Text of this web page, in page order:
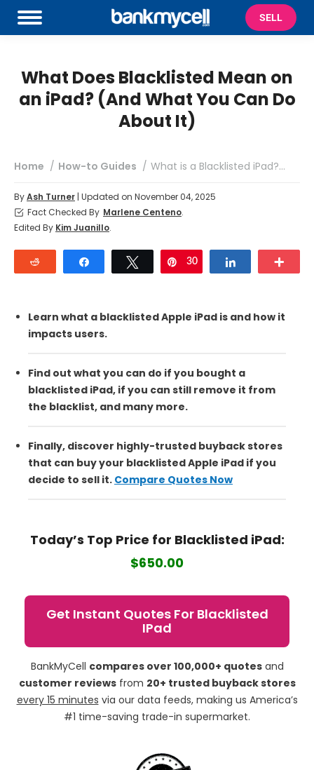
SELL
What Does Blacklisted Mean on
an iPad? (And What You Can Do
About It)
You are here:
Home How-to Guides What is a Blacklisted iPad?…
ByAsh Turner | Updated on November 04, 2025
Fact Checked By Marlene Centeno.
Edited By Kim Juanillo.
Tweet Pin
30
Learn what a blacklisted Apple iPad is and how it
impacts users.
Find out what you can do if you bought a
blacklisted iPad, if you can still remove it from
the blacklist, and many more.
Finally, discover highly-trusted buyback stores
that can buy your blacklisted Apple iPad if you
decide to sell it. Compare Quotes Now
Today’s Top Price for Blacklisted iPad:
$650.00
Get Instant Quotes For Blacklisted
IPad
BankMyCell compares over 100,000+ quotesand
customer reviewsfrom 20+ trusted buyback stores
every 15 minutes via our data feeds, making us America’s
#1 time-saving trade-in supermarket.